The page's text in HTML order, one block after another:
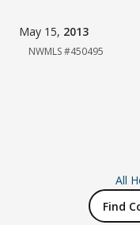
May 15, 2013
NWMLS #450495
All
Find